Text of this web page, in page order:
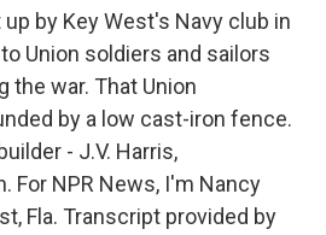
by Key West's Navy club in
Union soldiers and sailors
the war. That Union
by a low cast-iron fence.
- J.V. Harris,
For NPR News, I'm Nancy
Fla. Transcript provided by